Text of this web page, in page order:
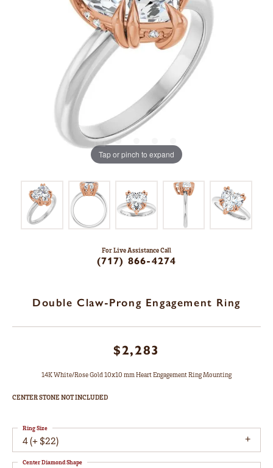
Tap or pinch to expand
For Live Assistance Call
(717) 866-4274
Double Claw-Prong Engagement Ring
$2,283
14K White/Rose Gold 10x10 mm Heart Engagement Ring Mounting
CENTER STONE NOT INCLUDED
4 (+ $22)
Ring Size
Center Diamond Shape